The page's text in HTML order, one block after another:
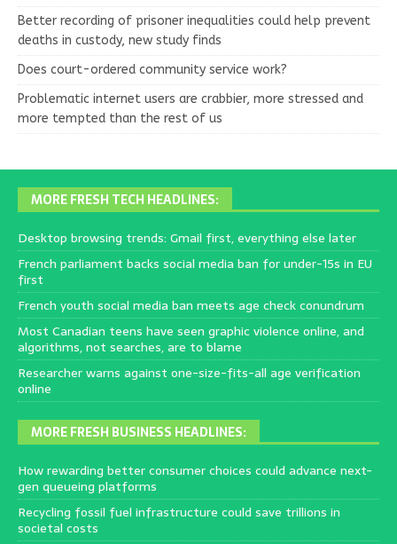
Better recording of prisoner inequalities could help prevent
deaths in custody, new study finds
Does court-ordered community service work?
Problematic internet users are crabbier, more stressed and
more tempted than the rest of us
MORE FRESH TECH HEADLINES:
Desktop browsing trends: Gmail first, everything else later
French parliament backs social media ban for under-15s in EU
first
French youth social media ban meets age check conundrum
Most Canadian teens have seen graphic violence online, and
algorithms, not searches, are to blame
Researcher warns against one-size-fits-all age verification
online
MORE FRESH BUSINESS HEADLINES:
How rewarding better consumer choices could advance next-
gen queueing platforms
Recycling fossil fuel infrastructure could save trillions in
societal costs